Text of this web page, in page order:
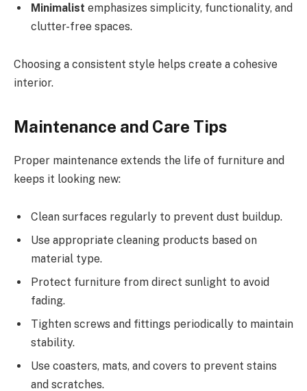
Minimalist emphasizes simplicity, functionality, and
clutter-free spaces.
Choosing a consistent style helps create a cohesive
interior.
Maintenance and Care Tips
Proper maintenance extends the life of furniture and
keeps it looking new:
Clean surfaces regularly to prevent dust buildup.
Use appropriate cleaning products based on
material type.
Protect furniture from direct sunlight to avoid
fading.
Tighten screws and fittings periodically to maintain
stability.
Use coasters, mats, and covers to prevent stains
and scratches.